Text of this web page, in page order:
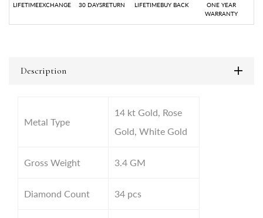
LIFETIMEEXCHANGE 30 DAYSRETURN LIFETIMEBUY BACK
ONE YEAR
WARRANTY
Description
Metal Type
14 kt Gold, Rose
Gold, White Gold
Gross Weight 3.4 GM
Diamond Count 34 pcs